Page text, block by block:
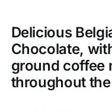
product
page
Delicious
Chocolate,
ground coffee
throughout